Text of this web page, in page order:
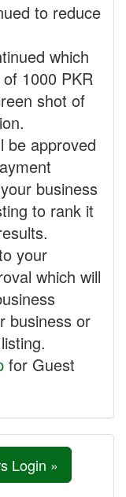
to reduce
which
1000 PKR
shot of
be approved
business
to rank it
your
which will
business or
for Guest
Login »